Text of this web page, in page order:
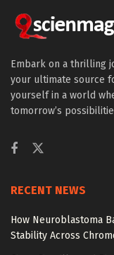
Embark on a thrilling
your ultimate source
yourself in a world
tomorrow’s
RECENT NEWS
How Neuroblastoma
Stability Across